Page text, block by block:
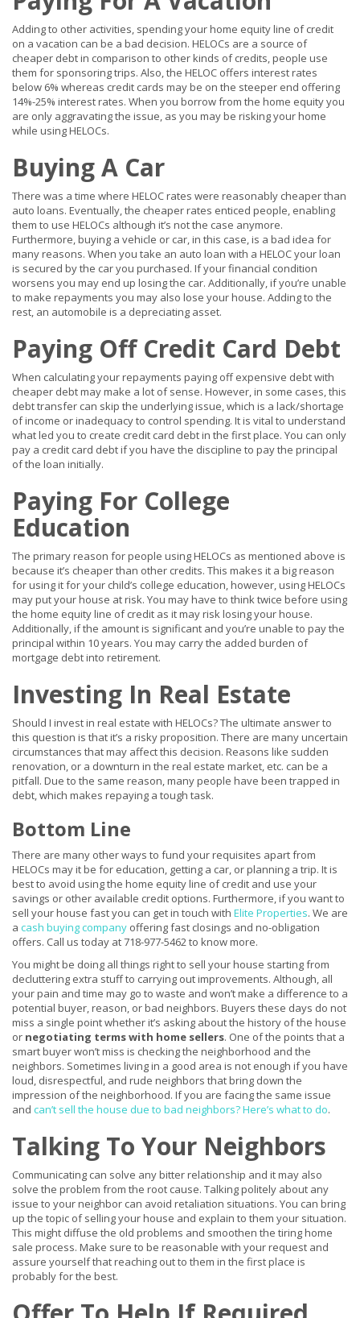
Adding to other activities, spending your home equity line of credit
on a vacation can be a bad decision. HELOCs are a source of
cheaper debt in comparison to other kinds of credits, people use
them for sponsoring trips. Also, the HELOC offers interest rates
below 6% whereas credit cards may be on the steeper end offering
14%-25% interest rates. When you borrow from the home equity you
are only aggravating the issue, as you may be risking your home
while using HELOCs.
Buying A Car
There was a time where HELOC rates were reasonably cheaper than
auto loans. Eventually, the cheaper rates enticed people, enabling
them to use HELOCs although it’s not the case anymore.
Furthermore, buying a vehicle or car, in this case, is a bad idea for
many reasons. When you take an auto loan with a HELOC your loan
is secured by the car you purchased. If your financial condition
worsens you may end up losing the car. Additionally, if you’re unable
to make repayments you may also lose your house. Adding to the
rest, an automobile is a depreciating asset.
Paying Off Credit Card Debt
When calculating your repayments paying off expensive debt with
cheaper debt may make a lot of sense. However, in some cases, this
debt transfer can skip the underlying issue, which is a lack/shortage
of income or inadequacy to control spending. It is vital to understand
what led you to create credit card debt in the first place. You can only
pay a credit card debt if you have the discipline to pay the principal
of the loan initially.
Paying For College
Education
The primary reason for people using HELOCs as mentioned above is
because it’s cheaper than other credits. This makes it a big reason
for using it for your child’s college education, however, using HELOCs
may put your house at risk. You may have to think twice before using
the home equity line of credit as it may risk losing your house.
Additionally, if the amount is significant and you’re unable to pay the
principal within 10 years. You may carry the added burden of
mortgage debt into retirement.
Investing In Real Estate
Should I invest in real estate with HELOCs? The ultimate answer to
this question is that it’s a risky proposition. There are many uncertain
circumstances that may affect this decision. Reasons like sudden
renovation, or a downturn in the real estate market, etc. can be a
pitfall. Due to the same reason, many people have been trapped in
debt, which makes repaying a tough task.
Bottom Line
There are many other ways to fund your requisites apart from
HELOCs may it be for education, getting a car, or planning a trip. It is
best to avoid using the home equity line of credit and use your
savings or other available credit options. Furthermore, if you want to
sell your house fast you can get in touch with Elite Properties. We are
a cash buying company offering fast closings and no-obligation
offers. Call us today at 718-977-5462 to know more.
You might be doing all things right to sell your house starting from
decluttering extra stuff to carrying out improvements. Although, all
your pain and time may go to waste and won’t make a difference to a
potential buyer, reason, or bad neighbors. Buyers these days do not
miss a single point whether it’s asking about the history of the house
or negotiating terms with home sellers. One of the points that a
smart buyer won’t miss is checking the neighborhood and the
neighbors. Sometimes living in a good area is not enough if you have
loud, disrespectful, and rude neighbors that bring down the
impression of the neighborhood. If you are facing the same issue
and can’t sell the house due to bad neighbors? Here’s what to do.
Talking To Your Neighbors
Communicating can solve any bitter relationship and it may also
solve the problem from the root cause. Talking politely about any
issue to your neighbor can avoid retaliation situations. You can bring
up the topic of selling your house and explain to them your situation.
This might diffuse the old problems and smoothen the tiring home
sale process. Make sure to be reasonable with your request and
assure yourself that reaching out to them in the first place is
probably for the best.